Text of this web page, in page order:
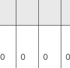
0 0 0